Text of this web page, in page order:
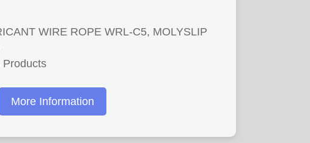
WIRE ROPE WRL-C5, MOLYSLIP
Products
More Information